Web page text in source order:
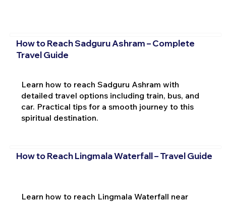
How to Reach Sadguru Ashram – Complete
Travel Guide
Learn how to reach Sadguru Ashram with
detailed travel options including train, bus, and
car. Practical tips for a smooth journey to this
spiritual destination.
How to Reach Lingmala Waterfall – Travel Guide
Learn how to reach Lingmala Waterfall near